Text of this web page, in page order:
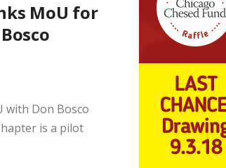
MoU for
with Don Bosco
is a pilot